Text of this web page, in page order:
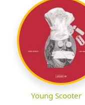
Young Scooter